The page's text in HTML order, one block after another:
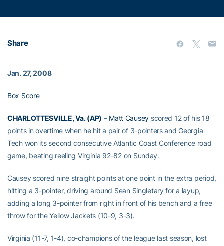
Share
Jan. 27, 2008
Box Score
CHARLOTTESVILLE, Va. (AP) – Matt Causey scored 12 of his 18
points in overtime when he hit a pair of 3-pointers and Georgia
Tech won its second consecutive Atlantic Coast Conference road
game, beating reeling Virginia 92-82 on Sunday.
Causey scored nine straight points at one point in the extra period,
hitting a 3-pointer, driving around Sean Singletary for a layup,
adding a long 3-pointer from right in front of his bench and a free
throw for the Yellow Jackets (10-9, 3-3).
Virginia (11-7, 1-4), co-champions of the league last season, lost